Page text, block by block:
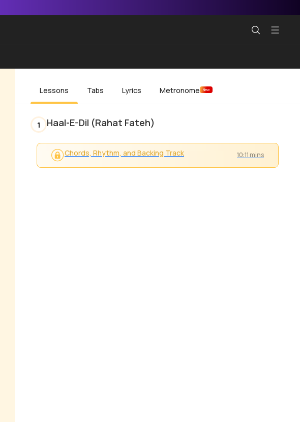
Lessons Tabs Lyrics Metronome New
1 Haal-E-Dil (Rahat Fateh)
Chords, Rhythm, and Backing Track 10:11 mins